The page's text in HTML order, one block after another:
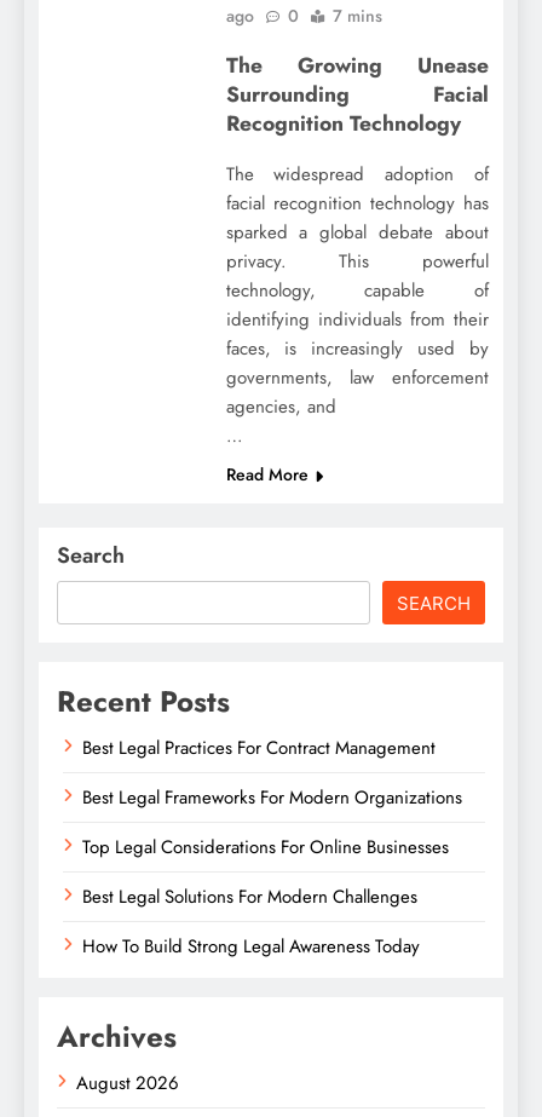
ago
0 7 mins
The Growing Unease
Surrounding Facial
Recognition Technology
The widespread adoption of
facial recognition technology has
sparked a global debate about
privacy. This powerful
technology, capable of
identifying individuals from their
faces, is increasingly used by
governments, law enforcement
agencies, and
…
Read More
Search
SEARCH
Recent Posts
Best Legal Practices For Contract Management
Best Legal Frameworks For Modern Organizations
Top Legal Considerations For Online Businesses
Best Legal Solutions For Modern Challenges
How To Build Strong Legal Awareness Today
Archives
August 2026